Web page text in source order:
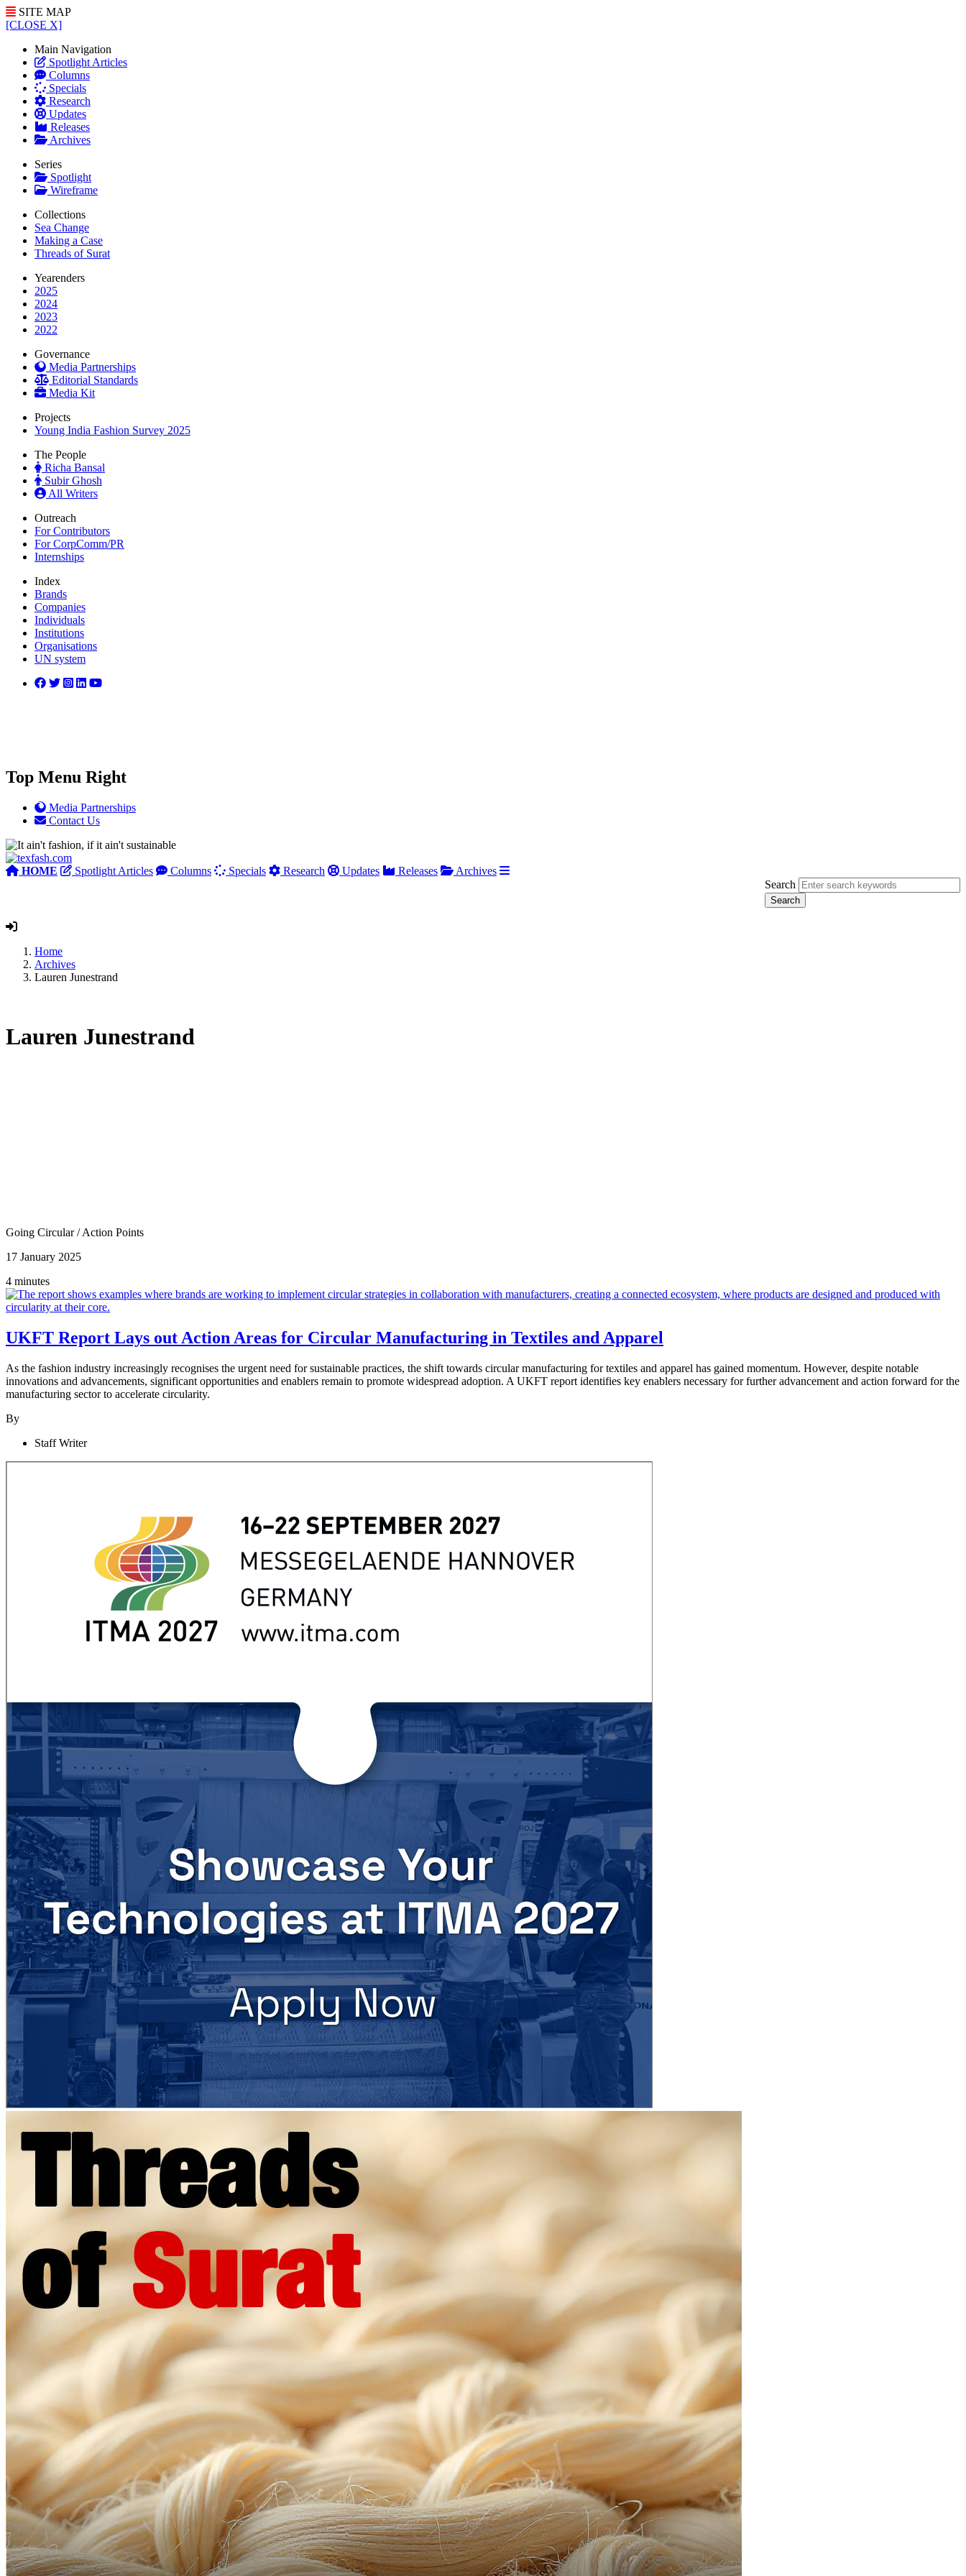
SITE MAP
[CLOSE X]
Main Navigation
Spotlight Articles
Columns
Specials
Research
Updates
Releases
Archives
Series
Spotlight
Wireframe
Collections
Sea Change
Making a Case
Threads of Surat
Yearenders
2025
2024
2023
2022
Governance
Media Partnerships
Editorial Standards
Media Kit
Projects
Young India Fashion Survey 2025
The People
Richa Bansal
Subir Ghosh
All Writers
Outreach
For Contributors
For CorpComm/PR
Internships
Index
Brands
Companies
Individuals
Institutions
Organisations
UN system
Top Menu Right
Media Partnerships
Contact Us
HOME Spotlight Articles Columns Specials Research Updates Releases
Archives
Search
Home
Archives
Lauren Junestrand
Lauren Junestrand
Going Circular/Action Points
17 January 2025
4 minutes
UKFT Report Lays out Action Areas for Circular Manufacturing in Textiles and Apparel
As the fashion industry increasingly recognises the urgent need for sustainable practices, the shift towards circular manufacturing for textiles and apparel has gained momentum. However, despite notable
innovations and advancements, significant opportunities and enablers remain to promote widespread adoption. A UKFT report identifies key enablers necessary for further advancement and action forward for the
manufacturing sector to accelerate circularity.
By
Staff Writer